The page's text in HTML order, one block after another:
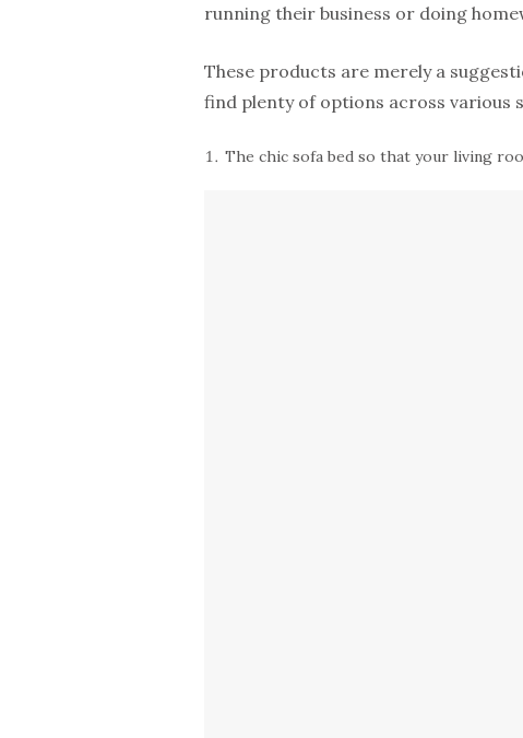
running their business or doing
These products are merely a
find plenty of options across various
The chic sofa bed so that your living